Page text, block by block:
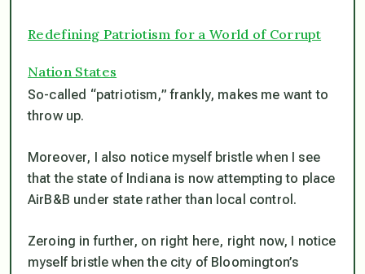
Redefining Patriotism for a World of Corrupt
Nation States
So-called “patriotism,” frankly, makes me want to
throw up.
Moreover, I also notice myself bristle when I see
that the state of Indiana is now attempting to place
AirB&B under state rather than local control.
Zeroing in further, on right here, right now, I notice
myself bristle when the city of Bloomington’s